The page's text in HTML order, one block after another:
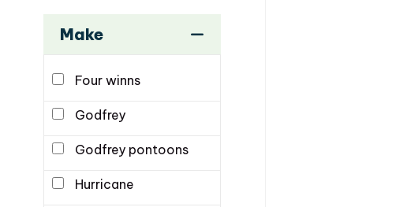
Make
Four winns
Godfrey
Godfrey pontoons
Hurricane